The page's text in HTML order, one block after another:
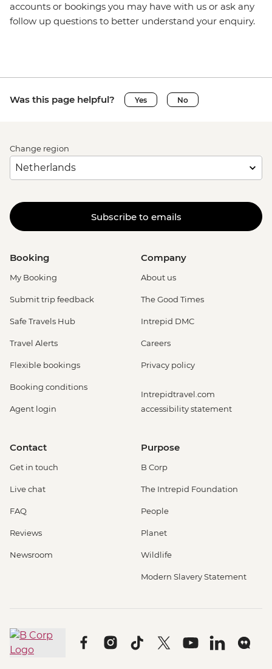
accounts or bookings you may have with us or ask any
follow up questions to better understand your enquiry.
Was this page helpful? Yes No
Change region
Subscribe to emails
Booking
My Booking
Submit trip feedback
Safe Travels Hub
Travel Alerts
Flexible bookings
Booking conditions
Agent login
Company
About us
The Good Times
Intrepid DMC
Careers
Privacy policy
Intrepidtravel.com
accessibility statement
Contact
Get in touch
Live chat
FAQ
Reviews
Newsroom
Purpose
B Corp
The Intrepid Foundation
People
Planet
Wildlife
Modern Slavery Statement